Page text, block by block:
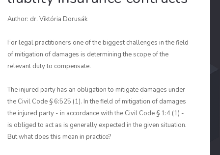
Author: dr. Viktória Dorusák
For legal practitioners one of the biggest challenges in the field
of mitigation of damages is determining the scope of the
relevant duty to compensate.
The injured party has an obligation to mitigate damages under
the Civil Code § 6:525 (1). In the field of mitigation of damages
the injured party - in accordance with the Civil Code § 1:4 (1) -
is obliged to act as is generally expected in the given situation.
But what does this mean in practice?